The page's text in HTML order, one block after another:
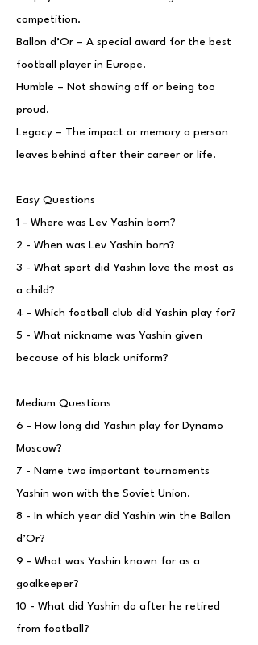
competition.
Ballon d’Or – A special award for the best
football player in Europe.
Humble – Not showing off or being too
proud.
Legacy – The impact or memory a person
leaves behind after their career or life.
Easy Questions
1 - Where was Lev Yashin born?
2 - When was Lev Yashin born?
3 - What sport did Yashin love the most as
a child?
4 - Which football club did Yashin play for?
5 - What nickname was Yashin given
because of his black uniform?
Medium Questions
6 - How long did Yashin play for Dynamo
Moscow?
7 - Name two important tournaments
Yashin won with the Soviet Union.
8 - In which year did Yashin win the Ballon
d’Or?
9 - What was Yashin known for as a
goalkeeper?
10 - What did Yashin do after he retired
from football?